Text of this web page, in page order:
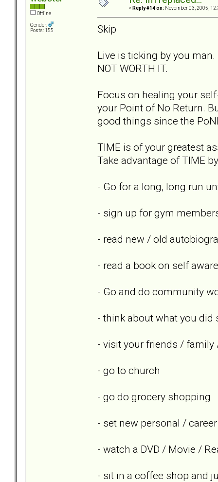
Offline
Gender:
Posts: 155
« Reply #14 on: November 03, 2005,
Skip
Live is ticking by you
NOT WORTH IT.
Focus on healing your
your Point of No Return.
good things since the
TIME is of your greatest
Take advantage of TIME
- Go for a long, long run
- sign up for gym
- read new / old
- read a book on self
- Go and do community
- think about what you
- visit your friends / family
- go to church
- go do grocery shopping
- set new personal /
- watch a DVD / Movie /
- sit in a coffee shop and